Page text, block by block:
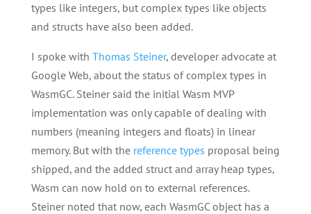
types like integers, but complex types like objects
and structs have also been added.
I spoke with Thomas Steiner, developer advocate at
Google Web, about the status of complex types in
WasmGC. Steiner said the initial Wasm MVP
implementation was only capable of dealing with
numbers (meaning integers and floats) in linear
memory. But with the reference types proposal being
shipped, and the added struct and array heap types,
Wasm can now hold on to external references.
Steiner noted that now, each WasmGC object has a